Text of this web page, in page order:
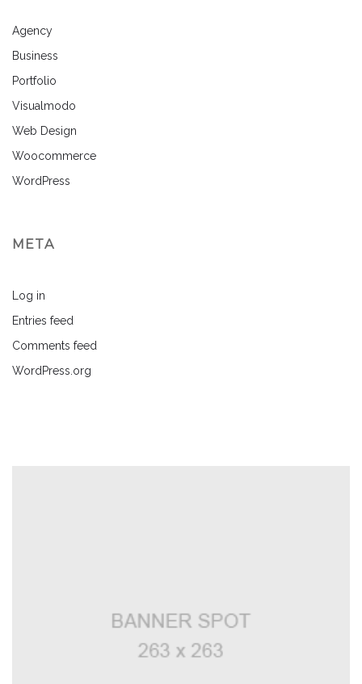
Agency
Business
Portfolio
Visualmodo
Web Design
Woocommerce
WordPress
META
Log in
Entries feed
Comments feed
WordPress.org